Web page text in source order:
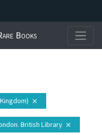
Books
close
British Library close